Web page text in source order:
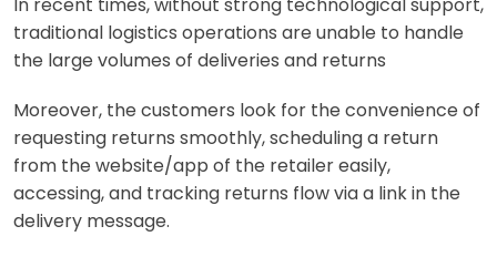
In recent times, without strong technological support,
traditional logistics operations are unable to handle
the large volumes of deliveries and returns
Moreover, the customers look for the convenience of
requesting returns smoothly, scheduling a return
from the website/app of the retailer easily,
accessing, and tracking returns flow via a link in the
delivery message.